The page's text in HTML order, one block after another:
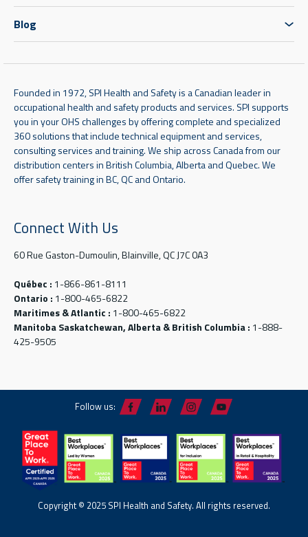
Blog
Founded in 1972, SPI Health and Safety is a Canadian leader in
occupational health and safety products and services. SPI supports
you in your OHS challenges by offering complete and specialized
360 solutions that include technical equipment and services,
consulting services and training. We ship across Canada from our
distribution centers in British Columbia, Alberta and Quebec. We
offer safety training in BC, QC and Ontario.
Connect With Us
60 Rue Gaston-Dumoulin, Blainville, QC J7C 0A3
Québec : 1-866-861-8111
Ontario : 1-800-465-6822
Maritimes & Atlantic : 1-800-465-6822
Manitoba Saskatchewan, Alberta & British Columbia : 1-888-
425-9505
Follow us:
Copyright © 2025 SPI Health and Safety. All rights reserved.